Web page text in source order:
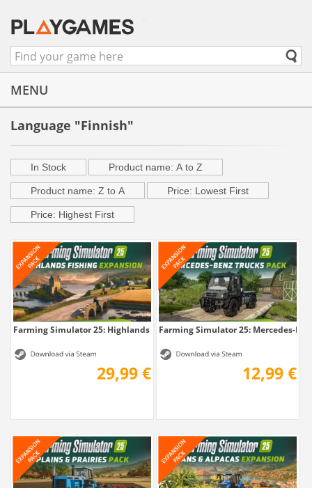
MENU
Language "Finnish"
In Stock Product name: A to Z
Product name: Z to A Price: Lowest First
Price: Highest First
Farming Simulator 25: Highlands Fishing...
29,99 €
Farming Simulator 25: Mercedes-
12,99 €